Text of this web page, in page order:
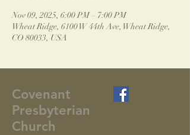
Nov 09, 2025, 6:00 PM – 7:00 PM
Wheat Ridge, 6100 W 44th Ave, Wheat Ridge,
CO 80033, USA
Covenant
Presbyterian
Church